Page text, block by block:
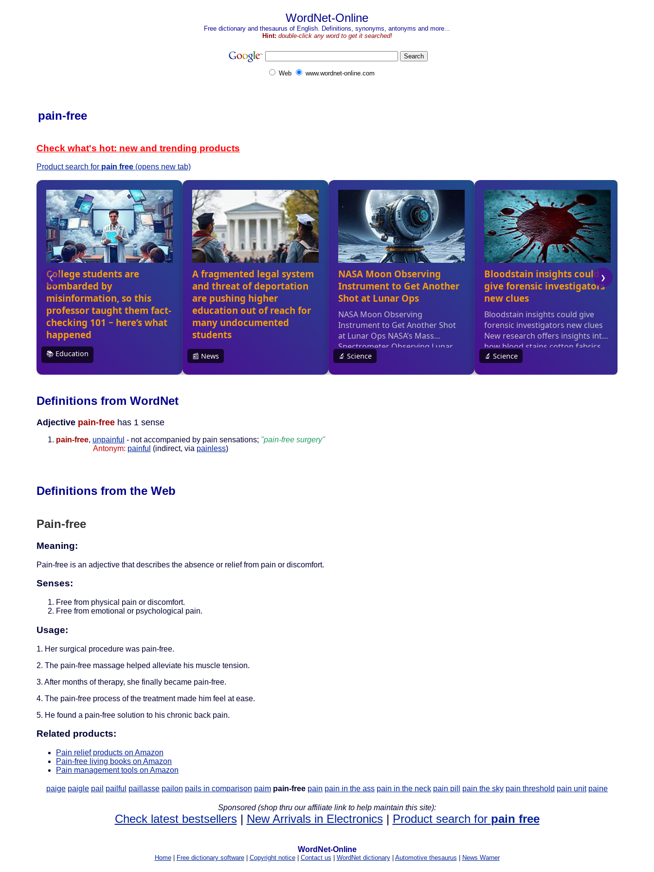
WordNet-Online
Free dictionary and thesaurus of English. Definitions, synonyms, antonyms and more...
Hint: double-click any word to get it searched!
Web www.wordnet-online.com
pain-free
Check what's hot: new and trending products
Product search for pain free (opens new tab)
Definitions from WordNet
Adjective pain-free has 1 sense
pain-free, unpainful - not accompanied by pain sensations; "pain-free surgery"
Antonym: painful (indirect, via painless)
Definitions from the Web
Pain-free
Meaning:
Pain-free is an adjective that describes the absence or relief from pain or discomfort.
Senses:
Free from physical pain or discomfort.
Free from emotional or psychological pain.
Usage:
1. Her surgical procedure was pain-free.
2. The pain-free massage helped alleviate his muscle tension.
3. After months of therapy, she finally became pain-free.
4. The pain-free process of the treatment made him feel at ease.
5. He found a pain-free solution to his chronic back pain.
Related products:
Pain relief products on Amazon
Pain-free living books on Amazon
Pain management tools on Amazon
paige paigle pail pailful paillasse pailon pails in comparison paim pain-free pain pain in the ass pain in the neck pain pill pain the sky pain threshold pain unit paine
Sponsored (shop thru our affiliate link to help maintain this site):
Check latest bestsellers| New Arrivals in Electronics| Product search for pain free
WordNet-Online
Home| Free dictionary software| Copyright notice| Contact us WordNet dictionary| Automotive thesaurus News Warner